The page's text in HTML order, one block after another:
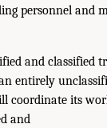
personnel and
and classified
entirely
coordinate its
and